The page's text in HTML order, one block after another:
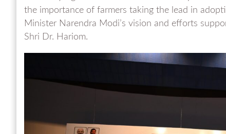
the importance of farmers taking the lead in
Minister Narendra Modi’s vision and efforts
Shri Dr. Hariom.